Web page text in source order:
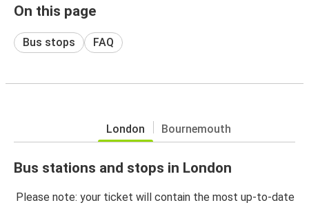
On this page
Bus stops FAQ
London Bournemouth
Bus stations and stops in London
Please note: your ticket will contain the most up-to-date